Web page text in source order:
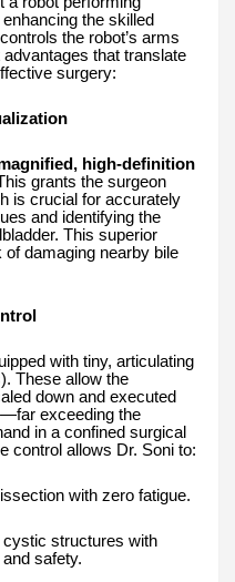
the skilled
the robot’s arms
that translate
surgery:
high-definition
grants the surgeon
is crucial for accurately
and identifying the
This superior
damaging nearby bile
with tiny, articulating
These allow the
down and executed
exceeding the
in a confined surgical
control allows Dr. Soni to:
with zero fatigue.
cystic structures with
safety.